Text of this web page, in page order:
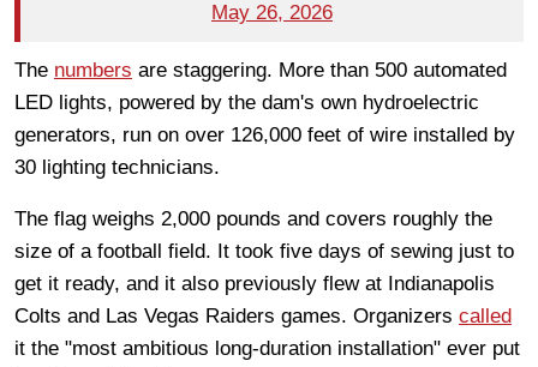
May 26, 2026
The numbers are staggering. More than 500 automated
LED lights, powered by the dam's own hydroelectric
generators, run on over 126,000 feet of wire installed by
30 lighting technicians.
The flag weighs 2,000 pounds and covers roughly the
size of a football field. It took five days of sewing just to
get it ready, and it also previously flew at Indianapolis
Colts and Las Vegas Raiders games. Organizers called
it the "most ambitious long-duration installation" ever put